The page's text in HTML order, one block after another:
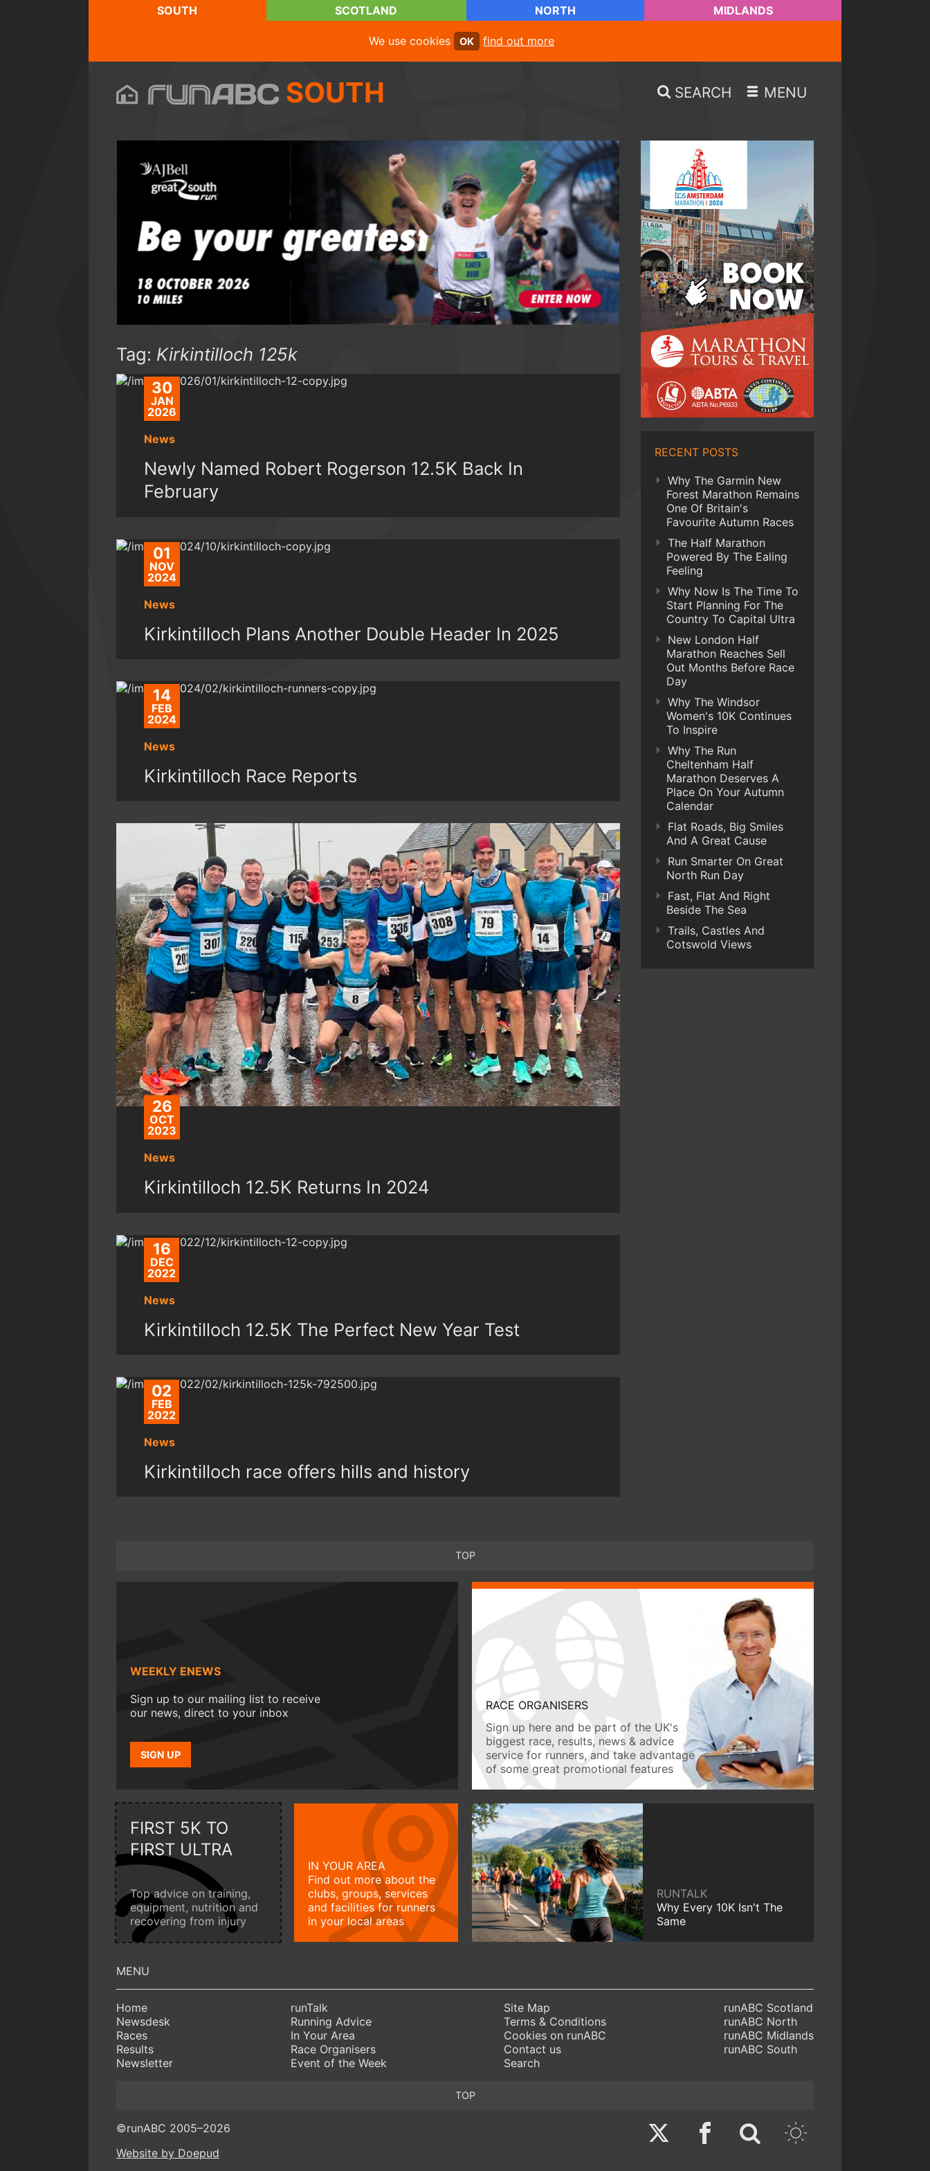
SOUTH SCOTLAND NORTH MIDLANDS
We use cookies OK find out more
SOUTH SEARCH MENU
Tag: Kirkintilloch 125k
30
JAN
2026
News
Newly Named Robert Rogerson 12.5K Back In
February
01
NOV
2024
News
Kirkintilloch Plans Another Double Header In 2025
14
FEB
2024
News
Kirkintilloch Race Reports
26
OCT
2023
News
Kirkintilloch 12.5K Returns In 2024
16
DEC
2022
News
Kirkintilloch 12.5K The Perfect New Year Test
02
FEB
2022
News
Kirkintilloch race offers hills and history
RECENT POSTS
Why The Garmin New
Forest Marathon Remains
One Of Britain's
Favourite Autumn Races
The Half Marathon
Powered By The Ealing
Feeling
Why Now Is The Time To
Start Planning For The
Country To Capital Ultra
New London Half
Marathon Reaches Sell
Out Months Before Race
Day
Why The Windsor
Women's 10K Continues
To Inspire
Why The Run
Cheltenham Half
Marathon Deserves A
Place On Your Autumn
Calendar
Flat Roads, Big Smiles
And A Great Cause
Run Smarter On Great
North Run Day
Fast, Flat And Right
Beside The Sea
Trails, Castles And
Cotswold Views
TOP
WEEKLY ENEWS
Sign up to our mailing list to receive
our news, direct to your inbox
SIGN UP
RACE ORGANISERS
Sign up here and be part of the UK's
biggest race, results, news & advice
service for runners, and take advantage
of some great promotional features
FIRST 5K TO
FIRST ULTRA
Top advice on training,
equipment, nutrition and
recovering from injury
IN YOUR AREA
Find out more about the
clubs, groups, services
and facilities for runners
in your local areas
RUNTALK
Why Every 10K Isn't The
Same
Home
Newsdesk
Races
Results
Newsletter
runTalk
Running Advice
In Your Area
Race Organisers
Event of the Week
Site Map
Terms & Conditions
Cookies on runABC
Contact us
Search
runABC Scotland
runABC North
runABC Midlands
runABC South
TOP
TwitterFacebook
©runABC 2005–2026
Website by Doepud